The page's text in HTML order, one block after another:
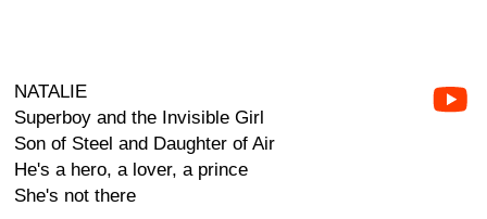
NATALIE
Superboy and the Invisible Girl
Son of Steel and Daughter of Air
He's a hero, a lover, a prince
She's not there